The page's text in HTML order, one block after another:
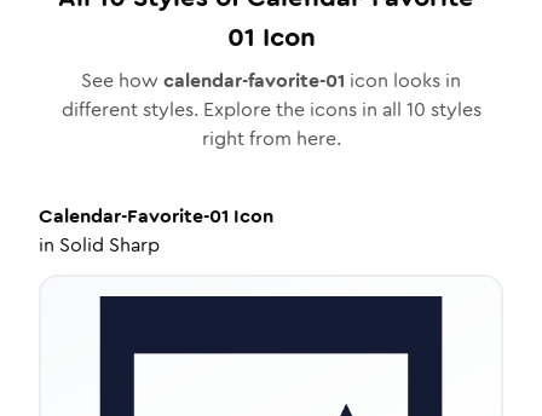
01 Icon
See how calendar-favorite-01 icon looks in
different styles. Explore the icons in all 10 styles
right from here.
Calendar-Favorite-01 Icon
in Solid Sharp